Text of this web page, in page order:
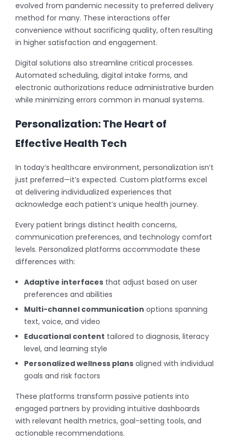
evolved from pandemic necessity to preferred delivery
method for many. These interactions offer
convenience without sacrificing quality, often resulting
in higher satisfaction and engagement.
Digital solutions also streamline critical processes.
Automated scheduling, digital intake forms, and
electronic authorizations reduce administrative burden
while minimizing errors common in manual systems.
Personalization: The Heart of
Effective Health Tech
In today’s healthcare environment, personalization isn’t
just preferred—it’s expected. Custom platforms excel
at delivering individualized experiences that
acknowledge each patient’s unique health journey.
Every patient brings distinct health concerns,
communication preferences, and technology comfort
levels. Personalized platforms accommodate these
differences with:
Adaptive interfaces that adjust based on user
preferences and abilities
Multi-channel communication options spanning
text, voice, and video
Educational content tailored to diagnosis, literacy
level, and learning style
Personalized wellness plans aligned with individual
goals and risk factors
These platforms transform passive patients into
engaged partners by providing intuitive dashboards
with relevant health metrics, goal-setting tools, and
actionable recommendations.